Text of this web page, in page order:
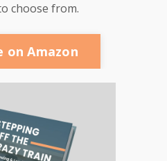
choose from.
on Amazon